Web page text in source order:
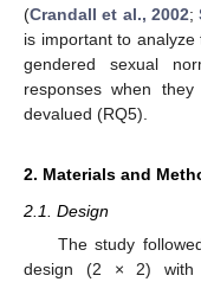
(Crandall et al., 2002;
is important to
gendered sexual
responses when
devalued (RQ5).
2. Materials and
2.1. Design
The study
design (2 × 2) with